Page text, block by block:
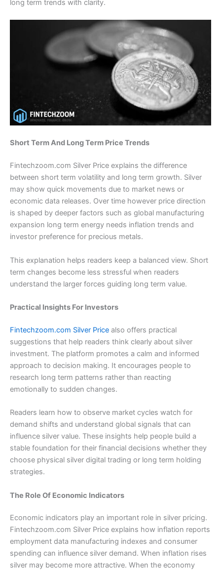
long term trends with clarity.
Short Term And Long Term Price Trends
Fintechzoom.com Silver Price explains the difference
between short term volatility and long term growth. Silver
may show quick movements due to market news or
economic data releases. Over time however price direction
is shaped by deeper factors such as global manufacturing
expansion long term energy needs inflation trends and
investor preference for precious metals.
This explanation helps readers keep a balanced view. Short
term changes become less stressful when readers
understand the larger forces guiding long term value.
Practical Insights For Investors
Fintechzoom.com Silver Price also offers practical
suggestions that help readers think clearly about silver
investment. The platform promotes a calm and informed
approach to decision making. It encourages people to
research long term patterns rather than reacting
emotionally to sudden changes.
Readers learn how to observe market cycles watch for
demand shifts and understand global signals that can
influence silver value. These insights help people build a
stable foundation for their financial decisions whether they
choose physical silver digital trading or long term holding
strategies.
The Role Of Economic Indicators
Economic indicators play an important role in silver pricing.
Fintechzoom.com Silver Price explains how inflation reports
employment data manufacturing indexes and consumer
spending can influence silver demand. When inflation rises
silver may become more attractive. When the economy